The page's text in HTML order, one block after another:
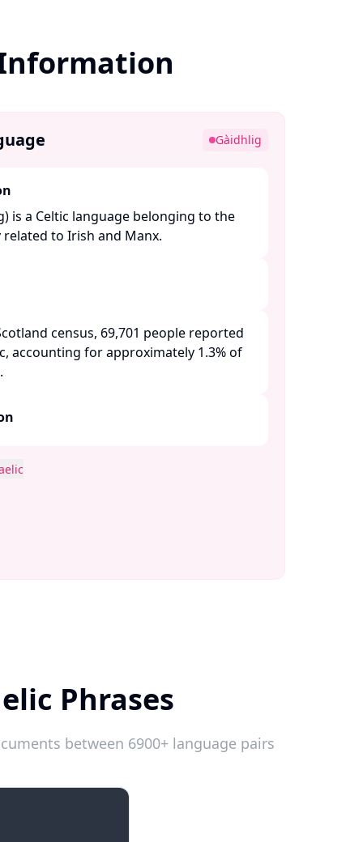
Gàidhlig
is a Celtic language belonging to the
to Irish and Manx.
census, 69,701 people reported
accounting for approximately 1.3% of
Phrases
between 6900+ language pairs